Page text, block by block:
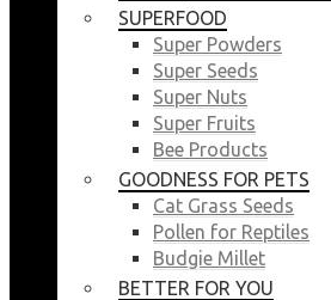
SUPERFOOD
Super Powders
Super Seeds
Super Nuts
Super Fruits
Bee Products
GOODNESS FOR PETS
Cat Grass Seeds
Pollen for Reptiles
Budgie Millet
BETTER FOR YOU